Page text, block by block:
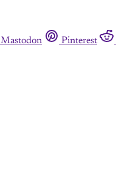
Mastodon Pinterest